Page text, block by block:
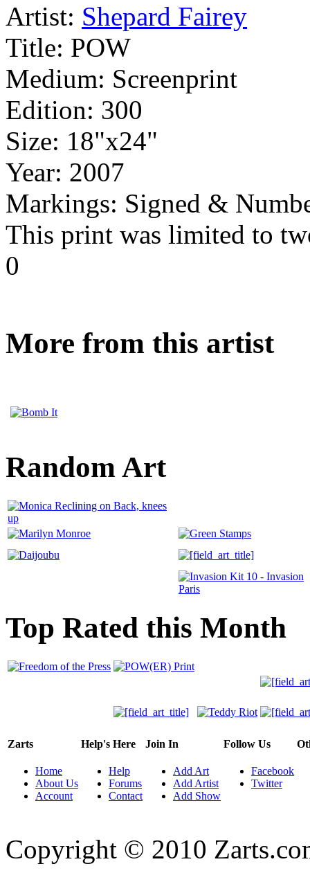
Artist: Shepard Fairey
Title: POW
Medium: Screenprint
Edition: 300
Size: 18"x24"
Year: 2007
Markings: Signed &
This print was limited to
0
More from this artist
Random Art
Top Rated this Month
Zarts
Home
About Us
Account
Help's Here
Help
Forums
Contact
Join In
Add Art
Add Artist
Add Show
Follow Us
Facebook
Twitter
Copyright © 2010